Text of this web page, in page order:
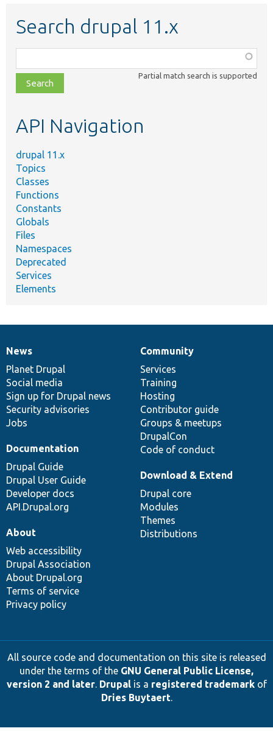
Search drupal 11.x
class,
file,
topic,
Partial match search is supported
API Navigation
drupal 11.x
Topics
Classes
Functions
Constants
Globals
Files
Namespaces
Deprecated
Services
Elements
News
items
News
Planet Drupal
Social media
Sign up for Drupal news
Security advisories
Jobs
Our
community
Community
Services
Training
Hosting
Contributor guide
Groups & meetups
DrupalCon
Code of conduct
Documentation
Documentation
Drupal Guide
Drupal User Guide
Developer docs
API.Drupal.org
Drupal
code
base
Download & Extend
Drupal core
Modules
Themes
Distributions
Governance
of
community
About
Web accessibility
Drupal Association
About Drupal.org
Terms of service
Privacy policy
All source code and documentation on this site is released
under the terms of the GNU General Public License,
version 2 and later. Drupalis a registered trademarkof
Dries Buytaert.